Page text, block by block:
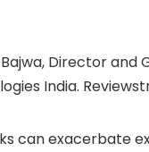
Director and
India.
can exacerbate